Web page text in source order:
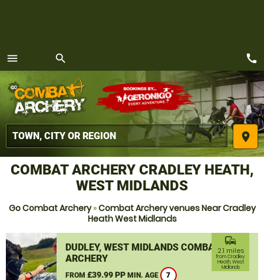
menu
MENU
search
place
call
COMBAT ARCHERY CRADLEY HEATH,
WEST MIDLANDS
Go Combat Archery»Combat Archery venues Near Cradley
Heath West Midlands
DUDLEY, WEST MIDLANDS COMBAT
ARCHERY
FROM £39.99 PP MIN. AGE 7
commute
2.1 miles
from Cradley
Heath, West
Midlands